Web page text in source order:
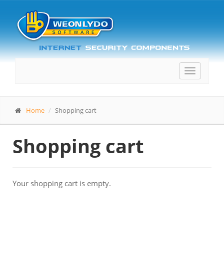
Toggle
Home Shopping cart
Shopping cart
Your shopping cart is empty.